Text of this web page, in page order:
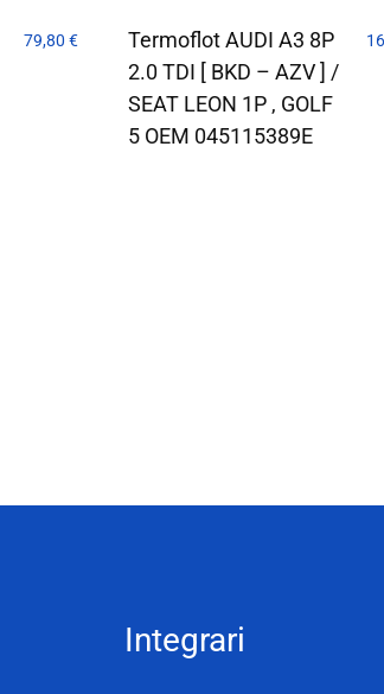
79,80€
Termoflot AUDI A3 8P
2.0 TDI [ BKD – AZV ] /
SEAT LEON 1P , GOLF
5 OEM 045115389E
Integrari